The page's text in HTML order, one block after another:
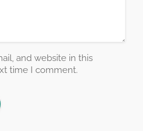
and website in this
time I comment.